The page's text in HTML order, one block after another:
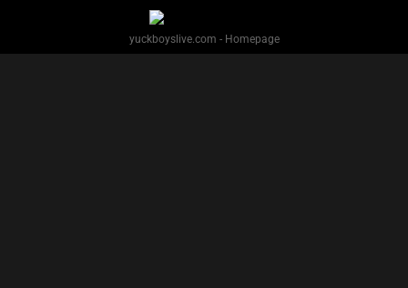
yuckboyslive.com - Homepage